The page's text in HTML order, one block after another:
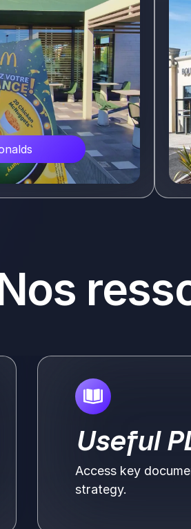
dans une ville
Marie Blachère à
en mars 2024.
Useful
Access key
strategy.